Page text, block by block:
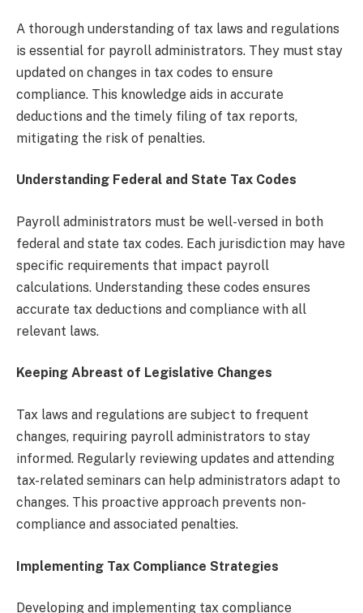
A thorough understanding of tax laws and regulations
is essential for payroll administrators. They must stay
updated on changes in tax codes to ensure
compliance. This knowledge aids in accurate
deductions and the timely filing of tax reports,
mitigating the risk of penalties.
Understanding Federal and State Tax Codes
Payroll administrators must be well-versed in both
federal and state tax codes. Each jurisdiction may have
specific requirements that impact payroll
calculations. Understanding these codes ensures
accurate tax deductions and compliance with all
relevant laws.
Keeping Abreast of Legislative Changes
Tax laws and regulations are subject to frequent
changes, requiring payroll administrators to stay
informed. Regularly reviewing updates and attending
tax-related seminars can help administrators adapt to
changes. This proactive approach prevents non-
compliance and associated penalties.
Implementing Tax Compliance Strategies
Developing and implementing tax compliance